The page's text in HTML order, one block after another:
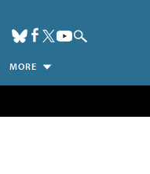
MORE